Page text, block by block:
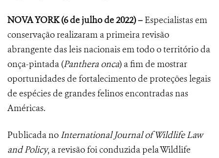
NOVA YORK(6 de julho de 2022) – Especialistas em
conservação realizaram a primeira revisão
abrangente das leis nacionais em todo o território da
onça-pintada (Panthera onca) a fim de mostrar
oportunidades de fortalecimento de proteções legais
de espécies de grandes felinos encontradas nas
Américas.
Publicada no International Journal of Wildlife Law
and Policy, a revisão foi conduzida pela Wildlife